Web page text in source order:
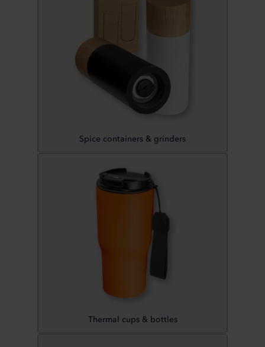
Spice containers & grinders
Thermal cups & bottles